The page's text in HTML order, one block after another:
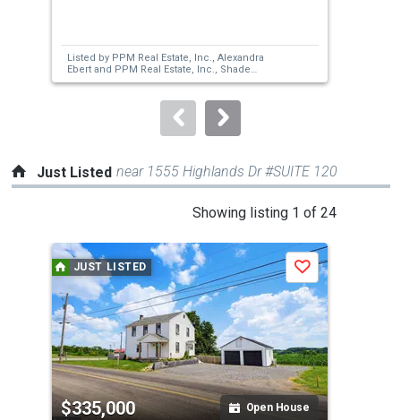
next
buttons
to
Listed by PPM Real Estate, Inc., Alexandra
Ebertand PPM Real Estate, Inc., Shade
Foreman
Just Listed near 1555 Highlands Dr #SUITE 120
Showing listing 1 of 24
carousel
with
tiles
that
activate
property
listing
JUST LISTED
$335,000 Open House
Save